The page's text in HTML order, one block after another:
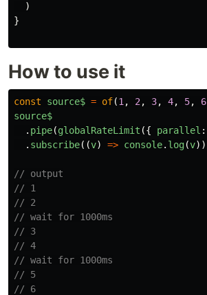
)
}
How to use it
const source$ = of(1 , 2 , 3, 4, 5, 6
source$
. pipe(globalRateLimit ({ parallel :
. subscribe((v) => console. log(v))
// output
// 1
// 2
// wait for 1000ms
// 3
// 4
// wait for 1000ms
// 5
// 6